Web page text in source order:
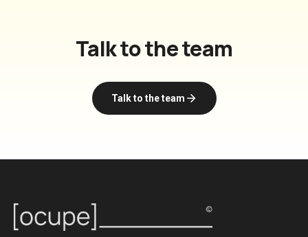
Talk to the team
Talk to the team